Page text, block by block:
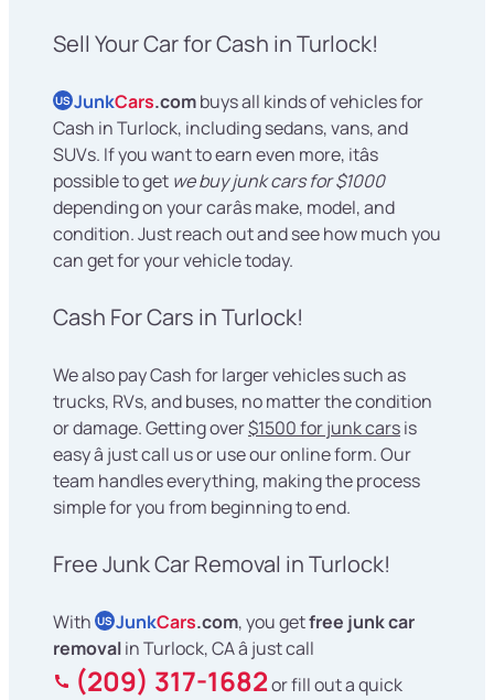
Sell Your Car for Cash in Turlock!
US JunkCars.combuys all kinds of vehicles for
Cash in Turlock, including sedans, vans, and
SUVs. If you want to earn even more, itâs
possible to get we buy junk cars for $1000
depending on your carâs make, model, and
condition. Just reach out and see how much you
can get for your vehicle today.
Cash For Cars in Turlock!
We also pay Cash for larger vehicles such as
trucks, RVs, and buses, no matter the condition
or damage. Getting over$1500 for junk carsis
easy â just call us or use our online form. Our
team handles everything, making the process
simple for you from beginning to end.
Free Junk Car Removal in Turlock!
With US JunkCars.com, you getfree junk car
removalin Turlock, CA â just call
(209) 317-1682or fill out a quick